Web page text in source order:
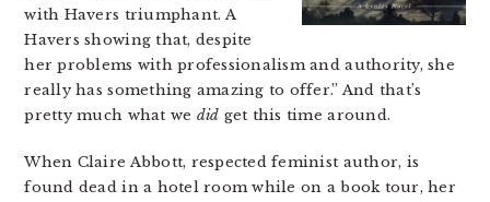
with Havers triumphant. A
Havers showing that, despite
her problems with professionalism and authority, she
really has something amazing to offer.” And that’s
pretty much what we did get this time around.
When Claire Abbott, respected feminist author, is
found dead in a hotel room while on a book tour, her